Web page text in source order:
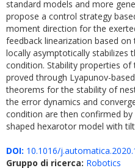
standard models and more
propose a control strategy
moment direction for the
feedback linearization based
locally asymptotically
condition. Stability properties
proved through Lyapunov-
theorems for the stability of
the error dynamics and
condition are then confirmed
shaped hexarotor model with
DOI: 10.1016/
Gruppo di ricerca: Robotics